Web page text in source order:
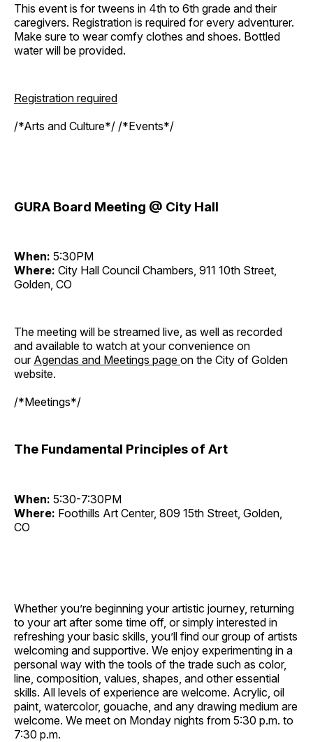
This event is for tweens in 4th to 6th grade and their
caregivers. Registration is required for every adventurer.
Make sure to wear comfy clothes and shoes. Bottled
water will be provided.
Registration required
/*Arts and Culture*/ /*Events*/
GURA Board Meeting @ City Hall
When: 5:30PM
Where: City Hall Council Chambers, 911 10th Street,
Golden, CO
The meeting will be streamed live, as well as recorded
and available to watch at your convenience on
our Agendas and Meetings page on the City of Golden
website.
/*Meetings*/
The Fundamental Principles of Art
When: 5:30-7:30PM
Where: Foothills Art Center, 809 15th Street, Golden,
CO
Whether you’re beginning your artistic journey, returning
to your art after some time off, or simply interested in
refreshing your basic skills, you’ll find our group of artists
welcoming and supportive. We enjoy experimenting in a
personal way with the tools of the trade such as color,
line, composition, values, shapes, and other essential
skills. All levels of experience are welcome. Acrylic, oil
paint, watercolor, gouache, and any drawing medium are
welcome. We meet on Monday nights from 5:30 p.m. to
7:30 p.m.